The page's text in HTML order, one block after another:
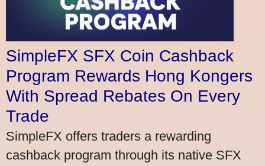
SimpleFX SFX Coin Cashback
Program Rewards Hong Kongers
With Spread Rebates On Every
Trade
SimpleFX offers traders a rewarding
cashback program through its native SFX